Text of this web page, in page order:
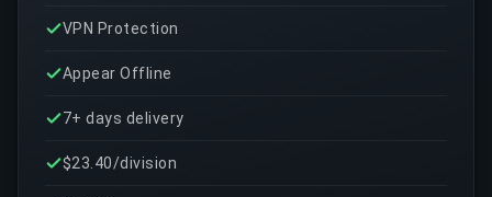
VPN Protection
Appear Offline
7+ days delivery
$23.40/division